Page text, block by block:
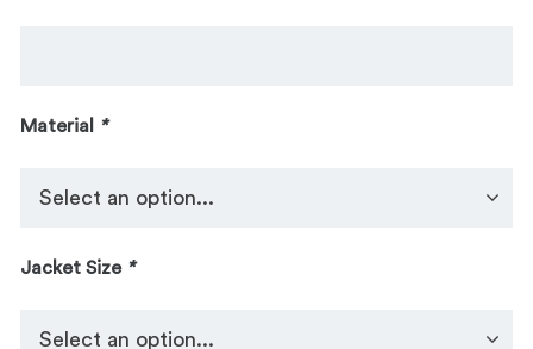
Material *
Jacket Size *